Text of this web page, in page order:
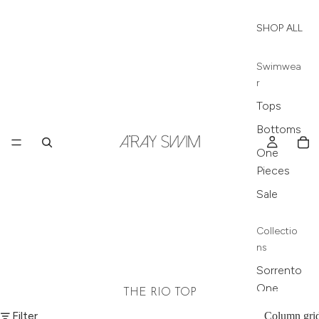
SHOP ALL
Swimwea
r
Tops
Bottoms
One
Pieces
Sale
Collectio
ns
Sorrento
One
THE RIO TOP
Filter Column